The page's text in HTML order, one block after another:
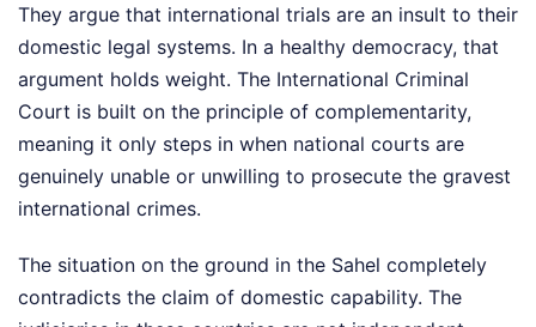
They argue that international trials are an insult to their
domestic legal systems. In a healthy democracy, that
argument holds weight. The International Criminal
Court is built on the principle of complementarity,
meaning it only steps in when national courts are
genuinely unable or unwilling to prosecute the gravest
international crimes.
The situation on the ground in the Sahel completely
contradicts the claim of domestic capability. The